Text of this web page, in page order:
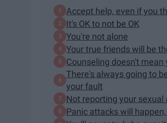
Accept help, even if you
It's OK to not be OK
You're not alone
Your true friends will be
Counseling doesn't
There's always going to
your fault
Not reporting your sexual
Panic attacks will